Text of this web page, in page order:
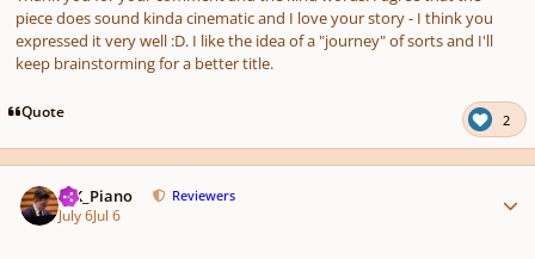
piece does sound kinda cinematic and I love your story - I think you
expressed it very well :D. I like the idea of a "journey" of sorts and I'll
keep brainstorming for a better title.
Quote 2
MK_Piano Reviewers
July 6Jul 6